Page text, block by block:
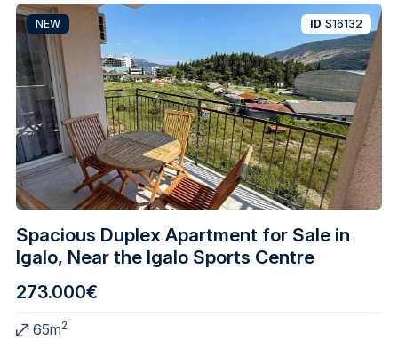
Spacious Duplex Apartment for Sale in
Igalo, Near the Igalo Sports Centre
NEW ID S16132
273.000€
65m2